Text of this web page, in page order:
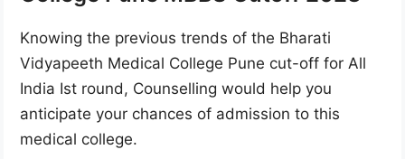
Knowing the previous trends of the Bharati
Vidyapeeth Medical College Pune cut-off for All
India Ist round, Counselling would help you
anticipate your chances of admission to this
medical college.